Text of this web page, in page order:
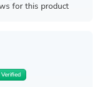
for this product